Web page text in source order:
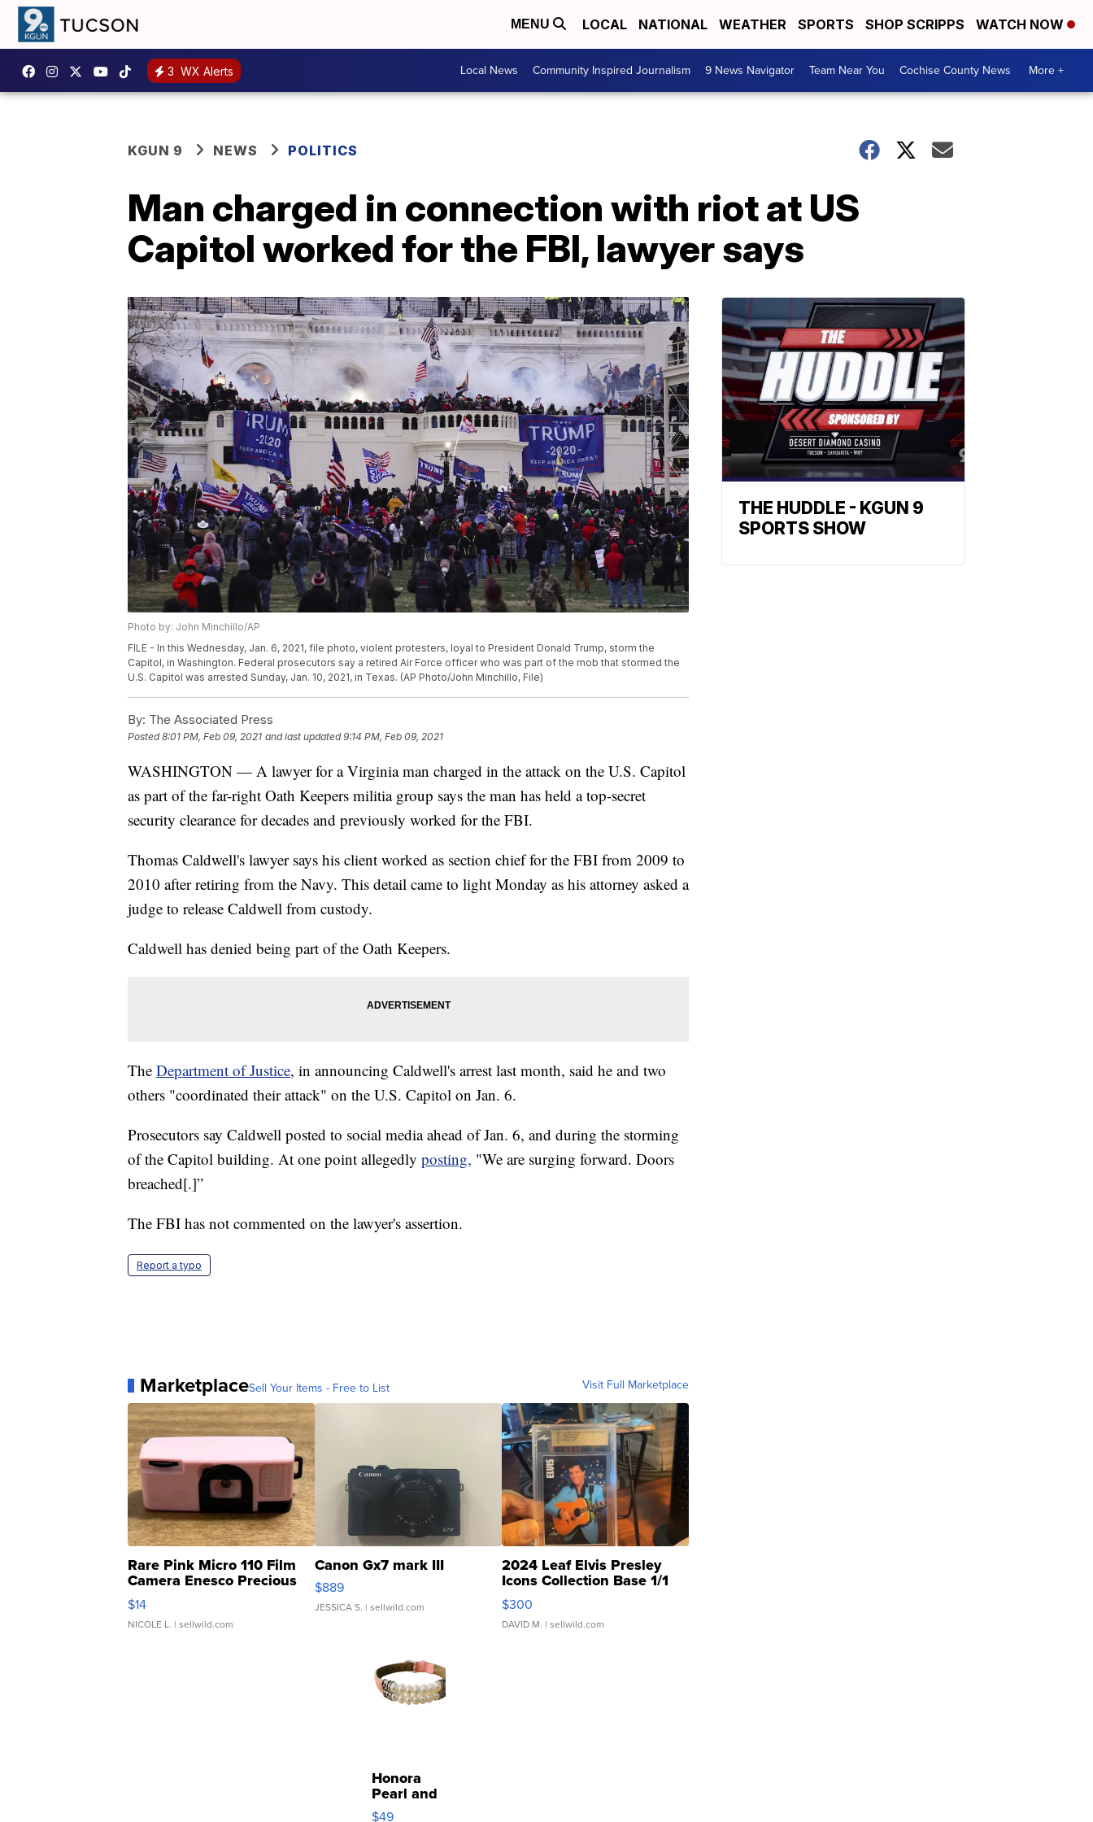
MENU LOCAL NATIONAL WEATHER SPORTS SHOP SCRIPPS WATCH NOW
3 WX Alerts Local News Community Inspired Journalism 9 News Navigator Team Near You Cochise County News More +
KGUN 9 NEWS POLITICS
Man charged in connection with riot at US
Capitol worked for the FBI, lawyer says
Photo by: John Minchillo/AP
FILE - In this Wednesday, Jan. 6, 2021, file photo, violent protesters, loyal to President Donald Trump, storm the
Capitol, in Washington. Federal prosecutors say a retired Air Force officer who was part of the mob that stormed the
U.S. Capitol was arrested Sunday, Jan. 10, 2021, in Texas. (AP Photo/John Minchillo, File)
By: The Associated Press
Posted8:01 PM, Feb 09, 2021 and last updated 9:14 PM, Feb 09, 2021
WASHINGTON — A lawyer for a Virginia man charged in the attack on the U.S. Capitol
as part of the far-right Oath Keepers militia group says the man has held a top-secret
security clearance for decades and previously worked for the FBI.
Thomas Caldwell's lawyer says his client worked as section chief for the FBI from 2009 to
2010 after retiring from the Navy. This detail came to light Monday as his attorney asked a
judge to release Caldwell from custody.
Caldwell has denied being part of the Oath Keepers.
The Department of Justice, in announcing Caldwell's arrest last month, said he and two
others "coordinated their attack" on the U.S. Capitol on Jan. 6.
Prosecutors say Caldwell posted to social media ahead of Jan. 6, and during the storming
of the Capitol building. At one point allegedly posting, "We are surging forward. Doors
breached[.]”
The FBI has not commented on the lawyer's assertion.
Report a typo
MarketplaceSell Your Items - Free to List Visit Full Marketplace
Rare Pink Micro 110 Film
Camera Enesco Precious
Moments TD4
$14
NICOLE L. | sellwild.com
Canon Gx7 mark III
$889
JESSICA S. | sellwild.com
2024 Leaf Elvis Presley
Icons Collection Base 1/1
SSP Clear ...
$300
DAVID M. | sellwild.com
Honora
Pearl and
Pink
$49
THE HUDDLE - KGUN 9
SPORTS SHOW